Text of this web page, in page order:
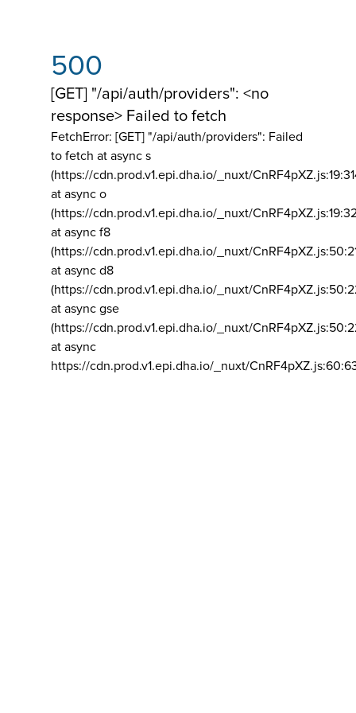
500
[GET] "/api/auth/providers": <no
response> Failed to fetch
FetchError: [GET] "/api/auth/providers": Failed
to fetch at async s
(https://cdn.prod.v1.epi.dha.io/_nuxt/
at async o
(https://cdn.prod.v1.epi.dha.io/_nuxt/
at async f8
(https://cdn.prod.v1.epi.dha.io/_nuxt/
at async d8
(https://cdn.prod.v1.epi.dha.io/_nuxt/
at async gse
(https://cdn.prod.v1.epi.dha.io/_nuxt/
at async
https://cdn.prod.v1.epi.dha.io/_nuxt/